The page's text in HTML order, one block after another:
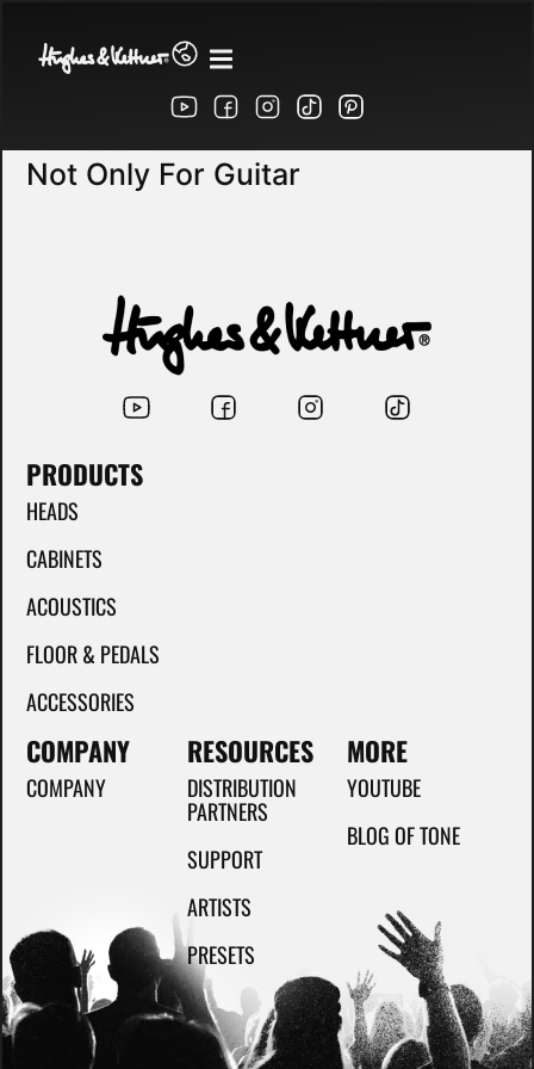
Not Only For Guitar
PRODUCTS
HEADS
CABINETS
ACOUSTICS
FLOOR & PEDALS
ACCESSORIES
COMPANY
COMPANY
RESOURCES
DISTRIBUTION
PARTNERS
SUPPORT
ARTISTS
PRESETS
MORE
YOUTUBE
BLOG OF TONE